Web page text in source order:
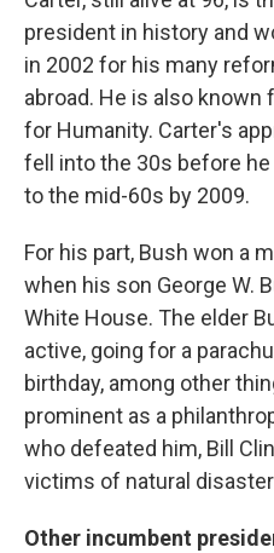
president in history and
in 2002 for his many
abroad. He is also
for Humanity. Carter's
fell into the 30s before
to the mid-60s by 2009.
For his part, Bush won a
when his son George W.
White House. The elder
active, going for a
birthday, among other
prominent as a
who defeated him, Bill
victims of natural
Other incumbent